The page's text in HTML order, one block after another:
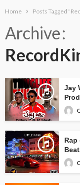
Home Posts Tagged
Archive
Jay